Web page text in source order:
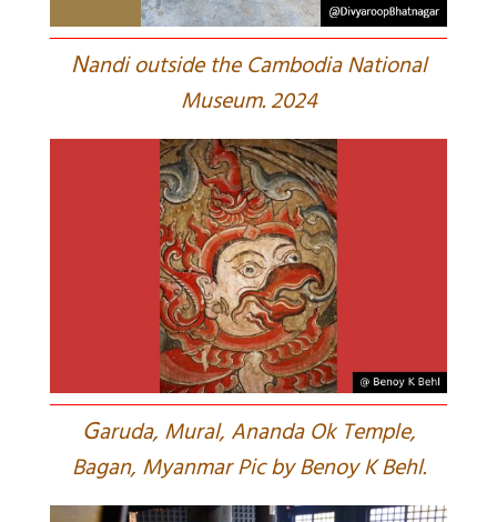
Nandi outside the Cambodia National
Museum. 2024
Garuda, Mural, Ananda Ok Temple,
Bagan, Myanmar Pic by Benoy K Behl.